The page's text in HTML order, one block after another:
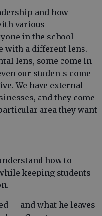
and how
various
in the school
with a different lens.
lens, some come in
our students come
We have external
and they come
area they want
how to
keeping students
— and what he leaves